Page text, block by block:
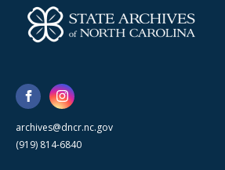
archives@dncr.nc.gov
(919) 814-6840